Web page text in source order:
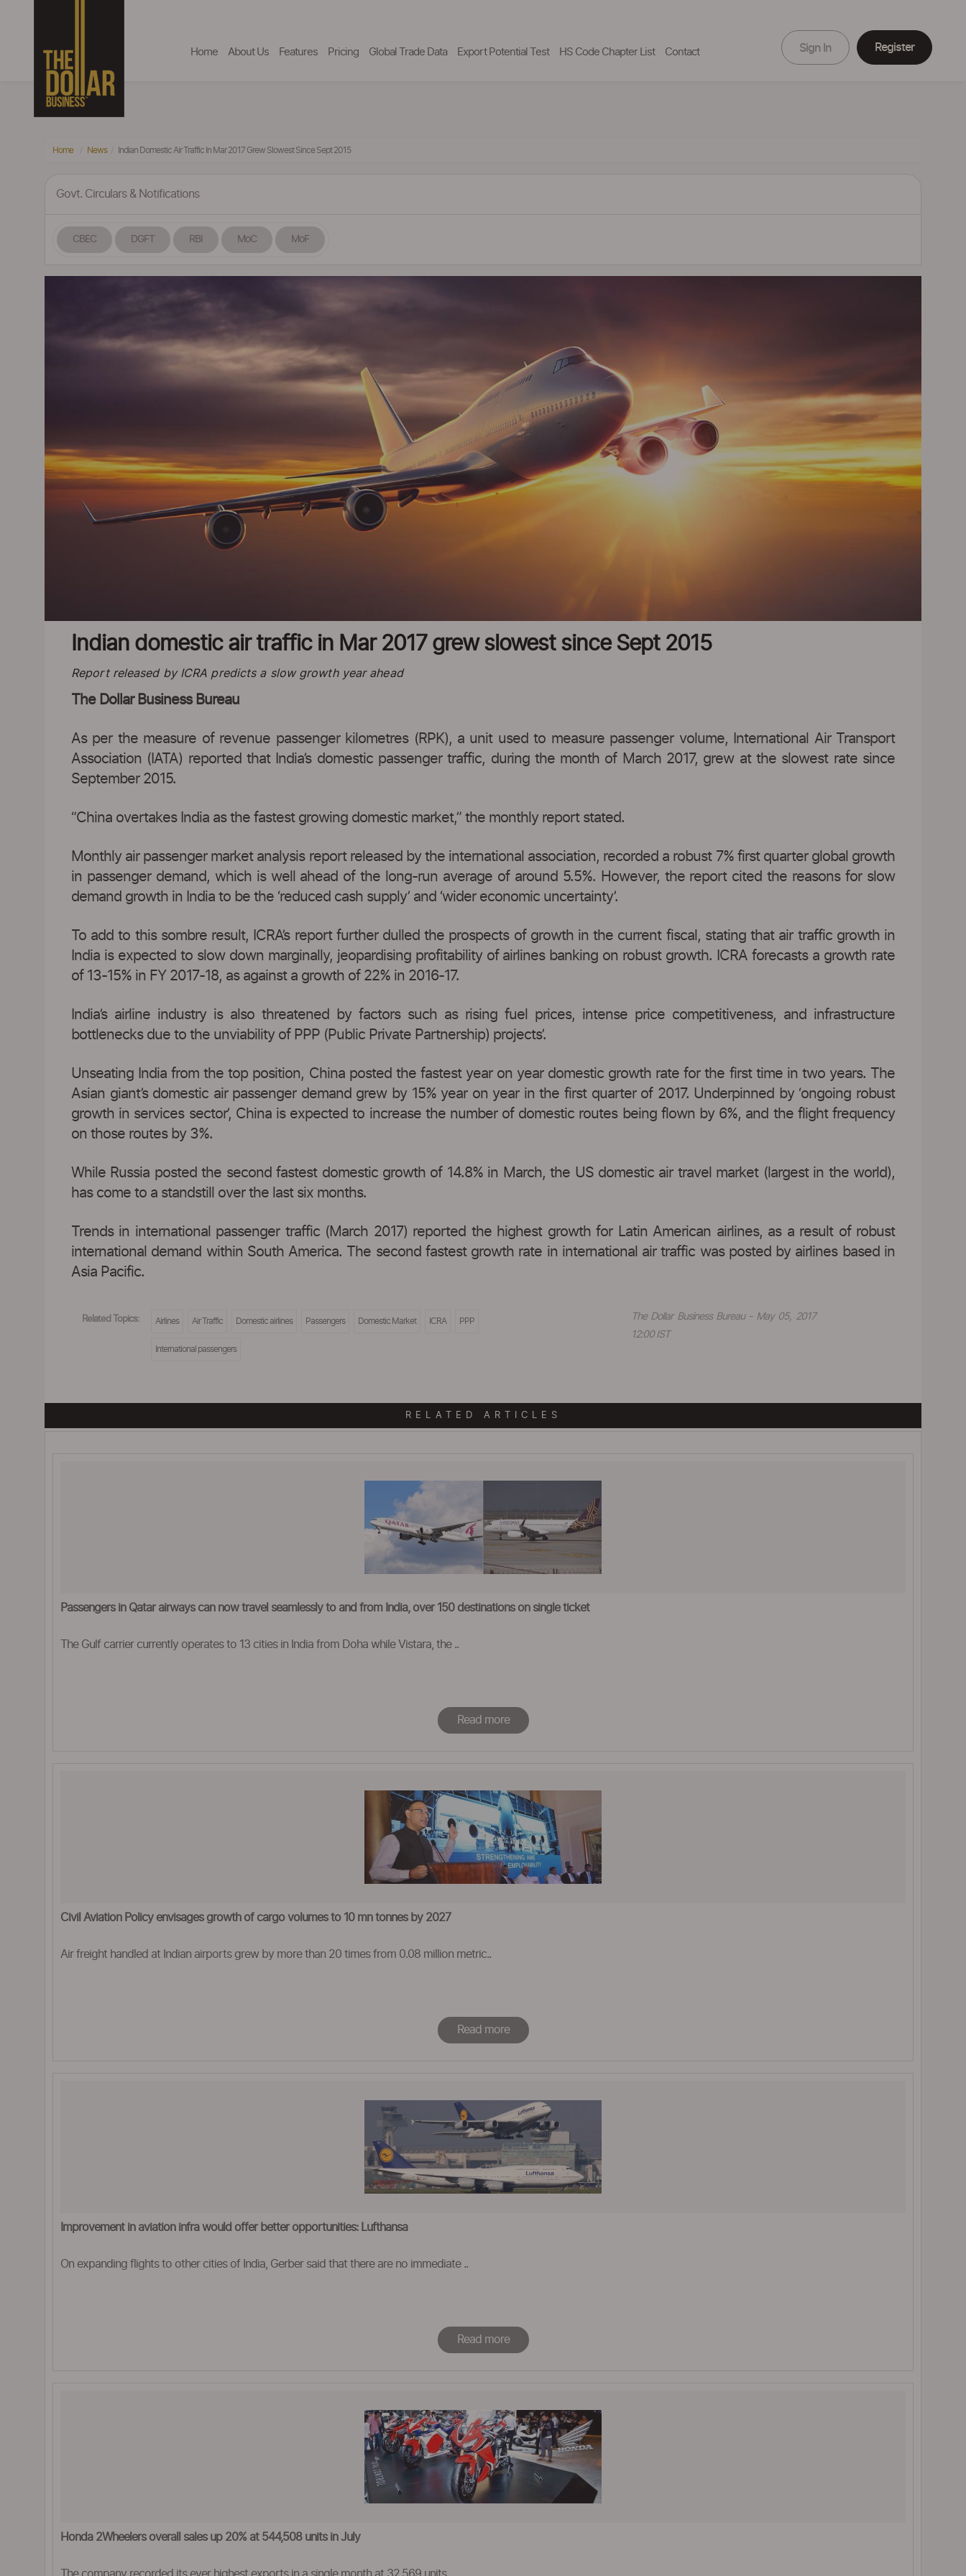
Home About Us Features Pricing Global Trade Data Export Potential Test HS Code Chapter List Contact Sign In Register
Home News Indian Domestic Air Traffic In Mar 2017 Grew Slowest Since Sept 2015
Govt. Circulars & Notifications
CBEC DGFT RBI MoC MoF
Indian domestic air traffic in Mar 2017 grew slowest since Sept 2015
Report released by ICRA predicts a slow growth year ahead
The Dollar Business Bureau
As per the measure of revenue passenger kilometres (RPK), a unit used to measure passenger volume, International Air Transport
Association (IATA) reported that India’s domestic passenger traffic, during the month of March 2017, grew at the slowest rate since
September 2015.
“China overtakes India as the fastest growing domestic market,” the monthly report stated.
Monthly air passenger market analysis report released by the international association, recorded a robust 7% first quarter global growth
in passenger demand, which is well ahead of the long-run average of around 5.5%. However, the report cited the reasons for slow
demand growth in India to be the ‘reduced cash supply’ and ‘wider economic uncertainty’.
To add to this sombre result, ICRA’s report further dulled the prospects of growth in the current fiscal, stating that air traffic growth in
India is expected to slow down marginally, jeopardising profitability of airlines banking on robust growth. ICRA forecasts a growth rate
of 13-15% in FY 2017-18, as against a growth of 22% in 2016-17.
India’s airline industry is also threatened by factors such as rising fuel prices, intense price competitiveness, and infrastructure
bottlenecks due to the unviability of PPP (Public Private Partnership) projects’.
Unseating India from the top position, China posted the fastest year on year domestic growth rate for the first time in two years. The
Asian giant’s domestic air passenger demand grew by 15% year on year in the first quarter of 2017. Underpinned by ‘ongoing robust
growth in services sector’, China is expected to increase the number of domestic routes being flown by 6%, and the flight frequency
on those routes by 3%.
While Russia posted the second fastest domestic growth of 14.8% in March, the US domestic air travel market (largest in the world),
has come to a standstill over the last six months.
Trends in international passenger traffic (March 2017) reported the highest growth for Latin American airlines, as a result of robust
international demand within South America. The second fastest growth rate in international air traffic was posted by airlines based in
Asia Pacific.
Related Topics: Airlines Air Traffic Domestic airlines Passengers Domestic Market ICRA PPP
International passengers
The Dollar Business Bureau - May 05, 2017
12:00 IST
RELATED ARTICLES
Passengers in Qatar airways can now travel seamlessly to and from India, over 150 destinations on single ticket
The Gulf carrier currently operates to 13 cities in India from Doha while Vistara, the ..
Read more
Civil Aviation Policy envisages growth of cargo volumes to 10 mn tonnes by 2027
Air freight handled at Indian airports grew by more than 20 times from 0.08 million metric..
Read more
Improvement in aviation infra would offer better opportunities: Lufthansa
On expanding flights to other cities of India, Gerber said that there are no immediate ..
Read more
Honda 2Wheelers overall sales up 20% at 544,508 units in July